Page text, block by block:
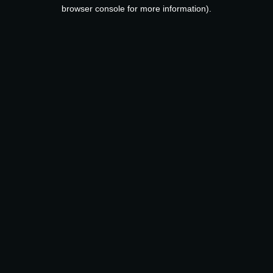
browser console for more information).